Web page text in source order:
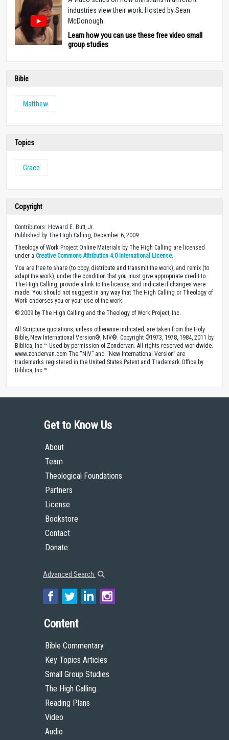
industries view their work. Hosted by Sean
McDonough.
Learn how you can use these free video small
group studies
Bible
Matthew
Topics
Grace
Copyright
Contributors: Howard E. Butt, Jr.
Published by The High Calling, December 6, 2009.
Theology of Work Project Online Materials by The High Calling are licensed
under a Creative Commons Attribution 4.0 International License.
You are free to share (to copy, distribute and transmit the work), and remix (to
adapt the work), under the condition that you must give appropriate credit to
The High Calling, provide a link to the license, and indicate if changes were
made. You should not suggest in any way that The High Calling or Theology of
Work endorses you or your use of the work.
© 2009 by The High Calling and the Theology of Work Project, Inc.
All Scripture quotations, unless otherwise indicated, are taken from the Holy
Bible, New International Version®, NIV®. Copyright ©1973, 1978, 1984, 2011 by
Biblica, Inc.™ Used by permission of Zondervan. All rights reserved worldwide.
www.zondervan.com The “NIV” and “New International Version” are
trademarks registered in the United States Patent and Trademark Office by
Biblica, Inc.™
Get to Know Us
About
Team
Theological Foundations
Partners
License
Bookstore
Contact
Donate
Advanced Search
Content
Bible Commentary
Key Topics Articles
Small Group Studies
The High Calling
Reading Plans
Video
Audio